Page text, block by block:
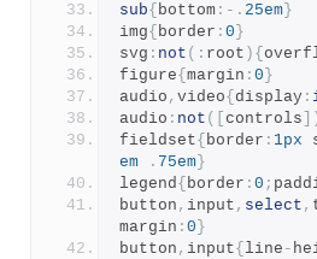
sub{ bottom :-. 25em }
img{ border : 0 }
svg : not (: root ){
figure{ margin : 0 }
audio , video{ display :
audio : not ([ controls
fieldset{ border : 1px
em
. 75em }
legend{ border : 0 ;
button , input , select ,
margin : 0 }
button , input{ line -